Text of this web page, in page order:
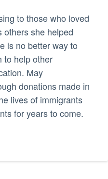
to those who loved
others she helped
is no better way to
to help other
May
donations made in
lives of immigrants
for years to come.